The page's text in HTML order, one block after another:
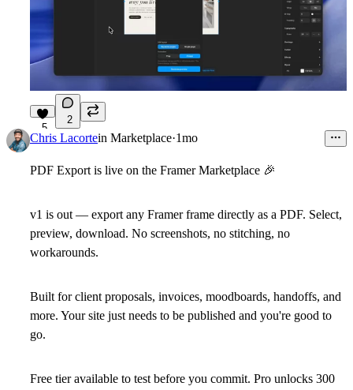
5
2
Chris Lacortein Marketplace·1mo
PDF Export is live on the Framer Marketplace 🎉
v1 is out — export any Framer frame directly as a PDF. Select,
preview, download. No screenshots, no stitching, no
workarounds.
Built for client proposals, invoices, moodboards, handoffs, and
more. Your site just needs to be published and you're good to
go.
Free tier available to test before you commit. Pro unlocks 300